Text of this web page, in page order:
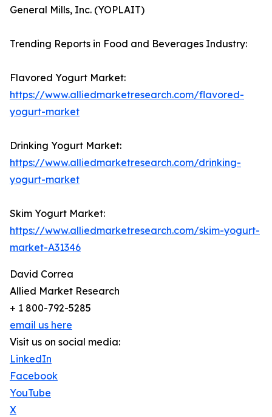
General Mills, Inc. (YOPLAIT)
Trending Reports in Food and Beverages Industry:
Flavored Yogurt Market:
https://www.alliedmarketresearch.com/flavored-
yogurt-market
Drinking Yogurt Market:
https://www.alliedmarketresearch.com/drinking-
yogurt-market
Skim Yogurt Market:
https://www.alliedmarketresearch.com/skim-yogurt-
market-A31346
David Correa
Allied Market Research
+ 1 800-792-5285
email us here
Visit us on social media:
LinkedIn
Facebook
YouTube
X